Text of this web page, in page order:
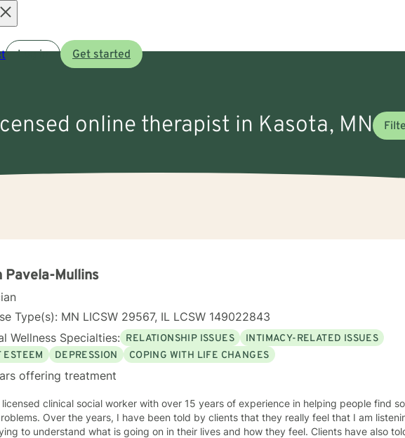
Log in Get started
online therapist in Kasota, MN
Pavela-Mullins
Type(s): MN LICSW 29567, IL LCSW 149022843
Wellness Specialties: RELATIONSHIP ISSUES
INTIMACY-RELATED ISSUES
ESTEEM
DEPRESSION COPING WITH LIFE CHANGES
offering treatment
licensed clinical social worker with over 15 years of experience in helping people find
by clients that they really feel that I am listening to them
to understand what is going on in their lives and how they feel. Clients have also told me that